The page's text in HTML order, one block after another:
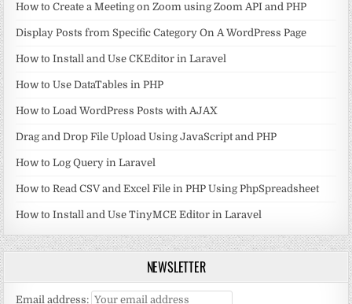
How to Create a Meeting on Zoom using Zoom API and PHP
Display Posts from Specific Category On A WordPress Page
How to Install and Use CKEditor in Laravel
How to Use DataTables in PHP
How to Load WordPress Posts with AJAX
Drag and Drop File Upload Using JavaScript and PHP
How to Log Query in Laravel
How to Read CSV and Excel File in PHP Using PhpSpreadsheet
How to Install and Use TinyMCE Editor in Laravel
NEWSLETTER
Email address: